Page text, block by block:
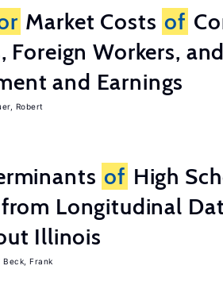
Market Costs of
Foreign Workers,
and Earnings
Robert
of High
from Longitudinal
Illinois
Beck, Frank